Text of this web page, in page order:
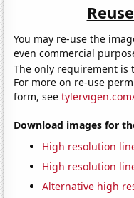
You may re-use the
even commercial
The only requirement
For more on re-use
form, see
Download images for
High resolution
High resolution
Alternative high